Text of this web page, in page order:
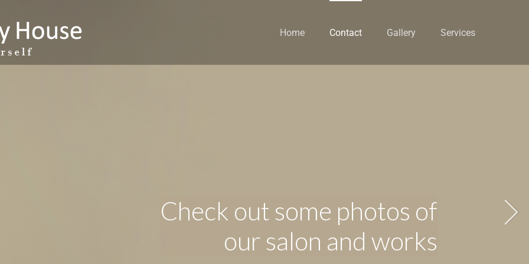
Home Contact Gallery Services
Check out some photos of
our salon and works